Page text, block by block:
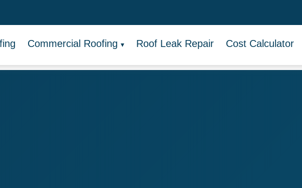
Commercial Roofing Roof Leak Repair Cost Calculator